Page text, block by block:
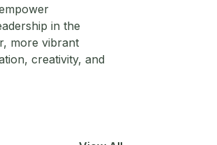
in the
more vibrant
creativity, and